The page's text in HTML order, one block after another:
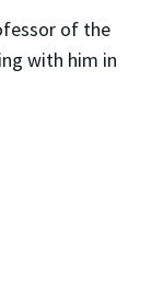
of the
with him in